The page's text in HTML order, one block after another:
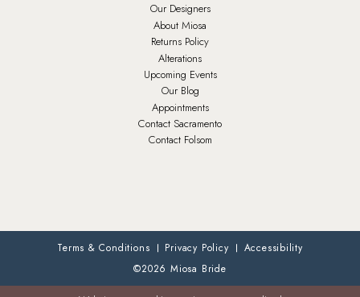
Our Designers
About Miosa
Returns Policy
Alterations
Upcoming Events
Our Blog
Appointments
Contact Sacramento
Contact Folsom
Terms & Conditions Privacy Policy
Accessibility
©2026 Miosa Bride